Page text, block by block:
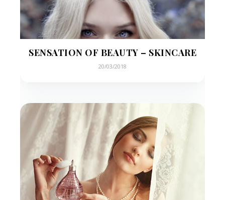
SENSATION OF BEAUTY – SKINCARE
20/03/2018